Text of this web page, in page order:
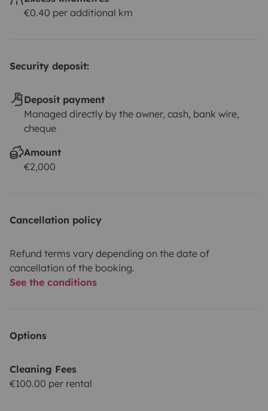
€0.40 per additional km
Security deposit:
Deposit payment
Managed directly by the owner, cash, bank wire,
cheque
Amount
€2,000
Cancellation policy
Refund terms vary depending on the date of
cancellation of the booking.
See the conditions
Options
Cleaning Fees
€100.00 per rental